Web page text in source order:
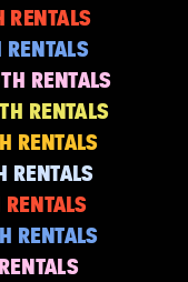
RENTALS
RENTALS
RENTALS
RENTALS
RENTALS
RENTALS